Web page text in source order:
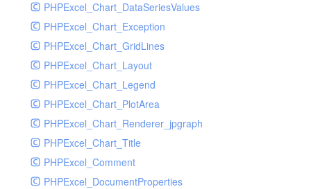
TestFirePHPHandler
TestHandler
TestHandlerTest
UdpSocketTest
WhatFailureGroupHandler
WhatFailureGroupHandlerTest
ZendMonitorHandler
ZendMonitorHandlerTest
PHPExcel_Chart_DataSeriesValues
PHPExcel_Chart_Exception
PHPExcel_Chart_GridLines
PHPExcel_Chart_Layout
PHPExcel_Chart_Legend
PHPExcel_Chart_PlotArea
PHPExcel_Chart_Renderer_jpgraph
PHPExcel_Chart_Title
PHPExcel_Comment
PHPExcel_DocumentProperties